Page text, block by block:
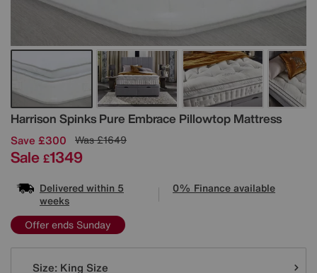
Harrison Spinks Pure Embrace Pillowtop Mattress
Details
Save £300 Was£1649
Sale £1349
Delivered within 5
weeks
0% Finance available
Offer ends Sunday
Variations
Size: King Size